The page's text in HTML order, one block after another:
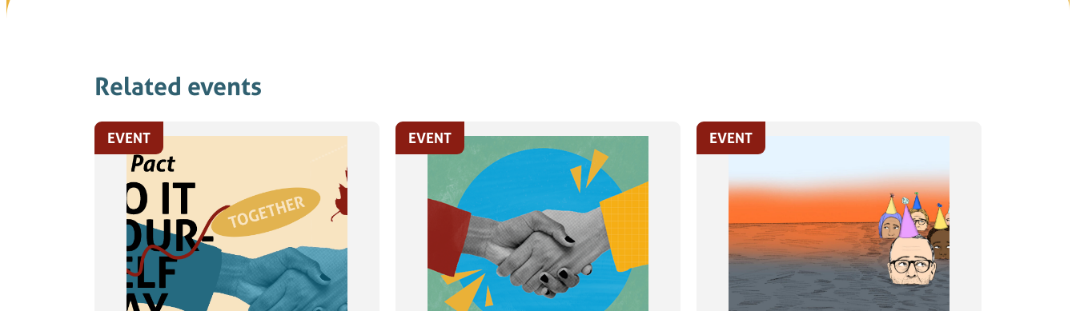
Related events
EVENT EVENT EVENT